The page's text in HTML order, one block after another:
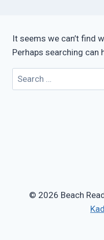
It seems we can’t find
Perhaps searching can
Search
for:
© 2026 Beach